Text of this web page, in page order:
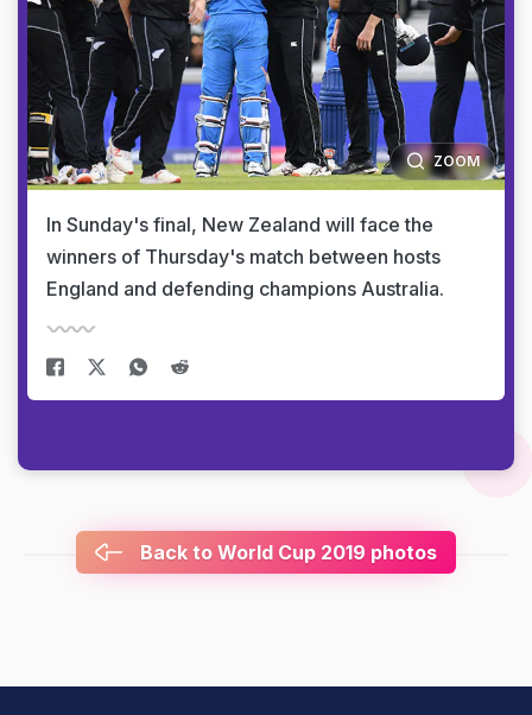
ZOOM
In Sunday's final, New Zealand will face the
winners of Thursday's match between hosts
England and defending champions Australia.
Back to World Cup 2019 photos